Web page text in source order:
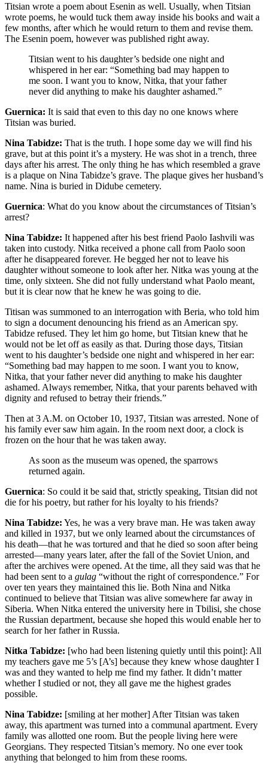
Titsian wrote a poem about Esenin as well. Usually, when Titsian
wrote poems, he would tuck them away inside his books and wait a
few months, after which he would return to them and revise them.
The Esenin poem, however was published right away.
Titsian went to his daughter’s bedside one night and
whispered in her ear: “Something bad may happen to
me soon. I want you to know, Nitka, that your father
never did anything to make his daughter ashamed.”
Guernica: It is said that even to this day no one knows where
Titsian was buried.
Nina Tabidze: That is the truth. I hope some day we will find his
grave, but at this point it’s a mystery. He was shot in a trench, three
days after his arrest. The only thing he has which resembled a grave
is a plaque on Nina Tabidze’s grave. The plaque gives her husband’s
name. Nina is buried in Didube cemetery.
Guernica: What do you know about the circumstances of Titsian’s
arrest?
Nina Tabidze: It happened after his best friend Paolo Iashvili was
taken into custody. Nitka received a phone call from Paolo soon
after he disappeared forever. He begged her not to leave his
daughter without someone to look after her. Nitka was young at the
time, only sixteen. She did not fully understand what Paolo meant,
but it is clear now that he knew he was going to die.
Titisan was summoned to an interrogation with Beria, who told him
to sign a document denouncing his friend as an American spy.
Tabidze refused. They let him go home, but Titsian knew that he
would not be let off as easily as that. During those days, Titsian
went to his daughter’s bedside one night and whispered in her ear:
“Something bad may happen to me soon. I want you to know,
Nitka, that your father never did anything to make his daughter
ashamed. Always remember, Nitka, that your parents behaved with
dignity and refused to betray their friends.”
Then at 3 A.M. on October 10, 1937, Titsian was arrested. None of
his family ever saw him again. In the room next door, a clock is
frozen on the hour that he was taken away.
As soon as the museum was opened, the sparrows
returned again.
Guernica: So could it be said that, strictly speaking, Titsian did not
die for his poetry, but rather for his loyalty to his friends?
Nina Tabidze: Yes, he was a very brave man. He was taken away
and killed in 1937, but we only learned about the circumstances of
his death—that he was tortured and that he died so soon after being
arrested—many years later, after the fall of the Soviet Union, and
after the archives were opened. At the time, all they said was that he
had been sent to a gulag “without the right of correspondence.” For
over ten years they maintained this lie. Both Nina and Nitka
continued to believe that Titsian was alive somewhere far away in
Siberia. When Nitka entered the university here in Tbilisi, she chose
the Russian department, because she hoped this would enable her to
search for her father in Russia.
Nitka Tabidze: [who had been listening quietly until this point]: All
my teachers gave me 5’s [A’s] because they knew whose daughter I
was and they wanted to help me find my father. It didn’t matter
whether I studied or not, they all gave me the highest grades
possible.
Nina Tabidze: [smiling at her mother] After Titsian was taken
away, this apartment was turned into a communal apartment. Every
family was allotted one room. But the people living here were
Georgians. They respected Titsian’s memory. No one ever took
anything that belonged to him from these rooms.